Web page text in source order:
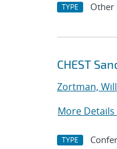
TYPE Other
CHEST
Zortman,
More Details
TYPE